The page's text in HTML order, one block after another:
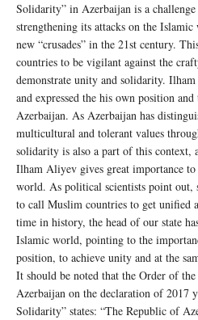
Solidarity” in Azerbaijan is a
strengthening its attacks on the
new “crusades” in the 21st century.
countries to be vigilant against the
demonstrate unity and solidarity.
and expressed the his own position
Azerbaijan. As Azerbaijan has
multicultural and tolerant values
solidarity is also a part of this context,
Ilham Aliyev gives great importance
world. As political scientists point out,
to call Muslim countries to get unified
time in history, the head of our state
Islamic world, pointing to the
position, to achieve unity and at the
It should be noted that the Order of
Azerbaijan on the declaration of 2017
Solidarity” states: “The Republic of